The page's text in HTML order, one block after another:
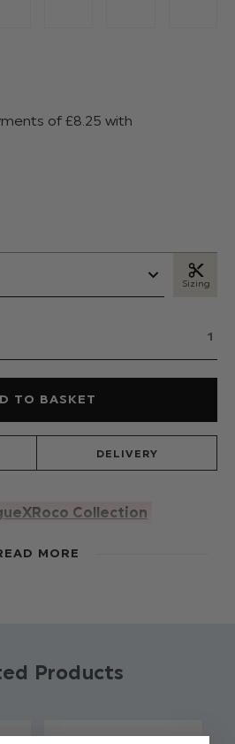
Sizing
DELIVERY
Collection
the horizon, Vogue's Lani
to an adorable look.
MORE
Products